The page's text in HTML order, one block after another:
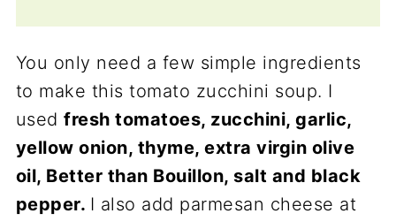
You only need a few simple ingredients
to make this tomato zucchini soup. I
usedfresh tomatoes, zucchini, garlic,
yellow onion, thyme, extra virgin olive
oil, Better than Bouillon, salt and black
pepper. I also add parmesan cheese at